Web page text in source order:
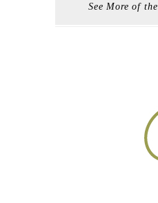
See More of the